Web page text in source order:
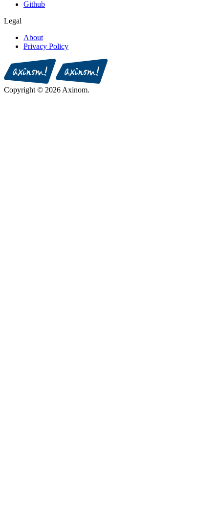
Github
Legal
About
Privacy Policy
Copyright © 2026 Axinom.